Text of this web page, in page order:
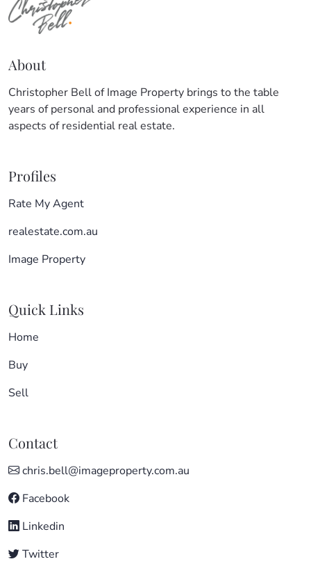
About
Christopher Bell of Image Property brings to the table
years of personal and professional experience in all
aspects of residential real estate.
Profiles
Rate My Agent
realestate.com.au
Image Property
Quick Links
Home
Buy
Sell
Contact
chris.bell@imageproperty.com.au
Facebook
Linkedin
Twitter